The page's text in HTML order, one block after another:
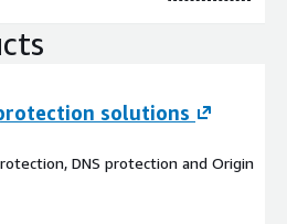
solutions
DNS protection and Origin